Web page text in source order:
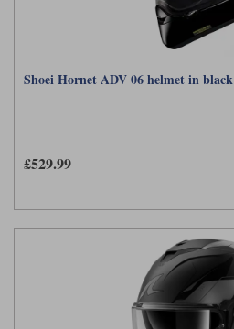
Shoei Hornet ADV 06 helmet in black
£529.99